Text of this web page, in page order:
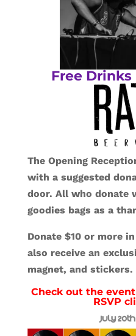
Free
The Opening
with a suggested
door. All who donate
goodies bags as a
Donate $10 or more
also receive an
magnet, and stickers.
Check out the
RSVP